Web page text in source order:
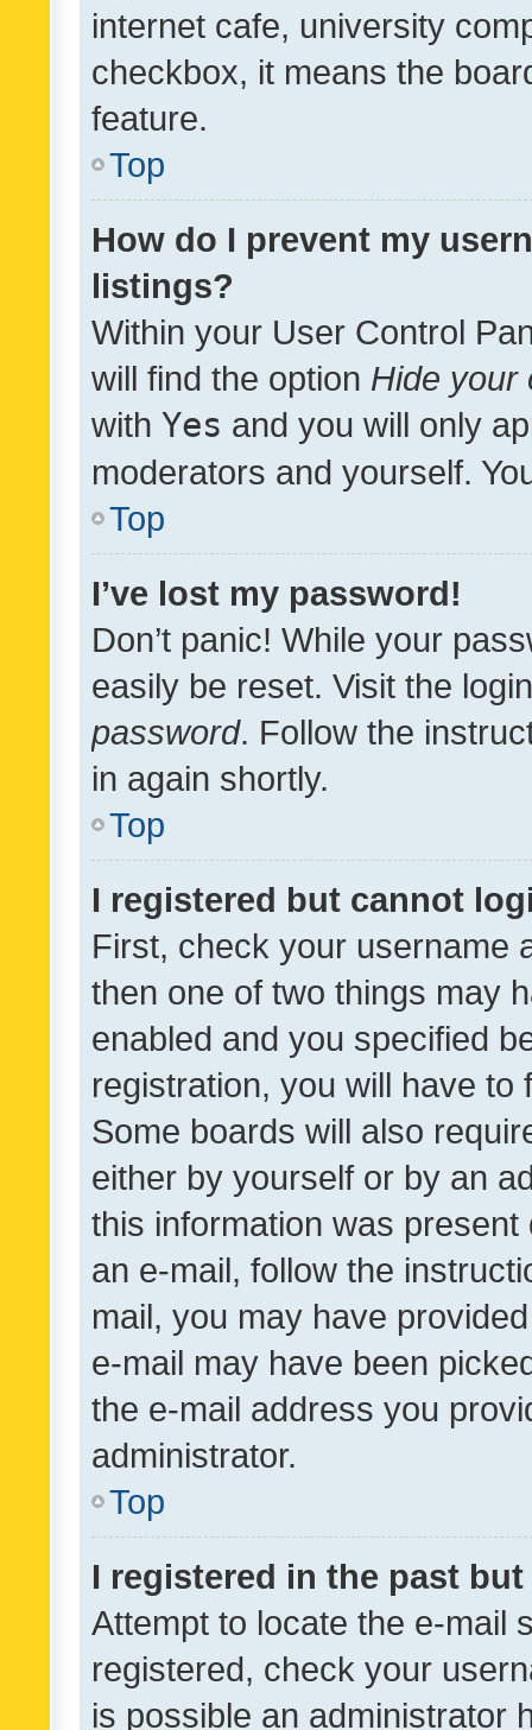
internet cafe, university
checkbox, it means the
feature.
Top
How do I prevent my
listings?
Within your User Control
will find the option Hide your
with Yes and you will only
moderators and yourself.
Top
I’ve lost my password!
Don’t panic! While your
easily be reset. Visit the
password. Follow the
in again shortly.
Top
I registered but cannot
First, check your username
then one of two things may
enabled and you specified
registration, you will have
Some boards will also
either by yourself or by an
this information was
an e-mail, follow the
mail, you may have
e-mail may have been
the e-mail address you
administrator.
Top
I registered in the past
Attempt to locate the e-mail
registered, check your
is possible an administrator